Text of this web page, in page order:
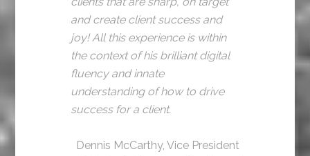
and create client success and
joy! All this experience is within
the context of his brilliant digital
fluency and innate
understanding of how to drive
success for a client.
Dennis McCarthy, Vice President